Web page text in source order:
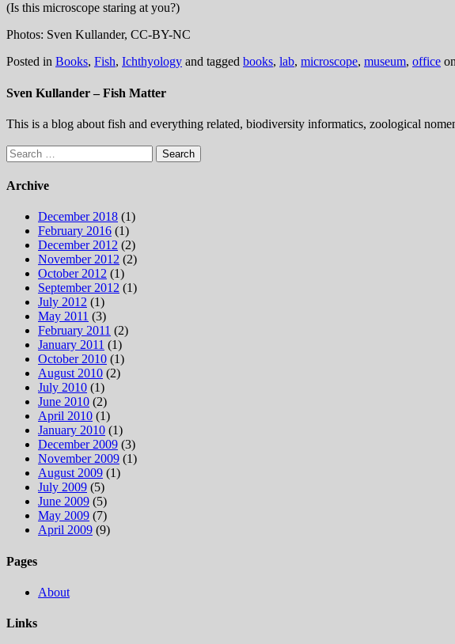
(Is this microscope staring at you?)
Photos: Sven Kullander, CC-BY-NC
Posted in Books, Fish, Ichthyology and tagged books, lab, microscope, museum, office on
Sven Kullander – Fish Matter
This is a blog about fish and everything related, biodiversity informatics, zoological
Search
for:
Archive
December 2018 (1)
February 2016 (1)
December 2012 (2)
November 2012 (2)
October 2012 (1)
September 2012 (1)
July 2012 (1)
May 2011 (3)
February 2011 (2)
January 2011 (1)
October 2010 (1)
August 2010 (2)
July 2010 (1)
June 2010 (2)
April 2010 (1)
January 2010 (1)
December 2009 (3)
November 2009 (1)
August 2009 (1)
July 2009 (5)
June 2009 (5)
May 2009 (7)
April 2009 (9)
Pages
About
Links